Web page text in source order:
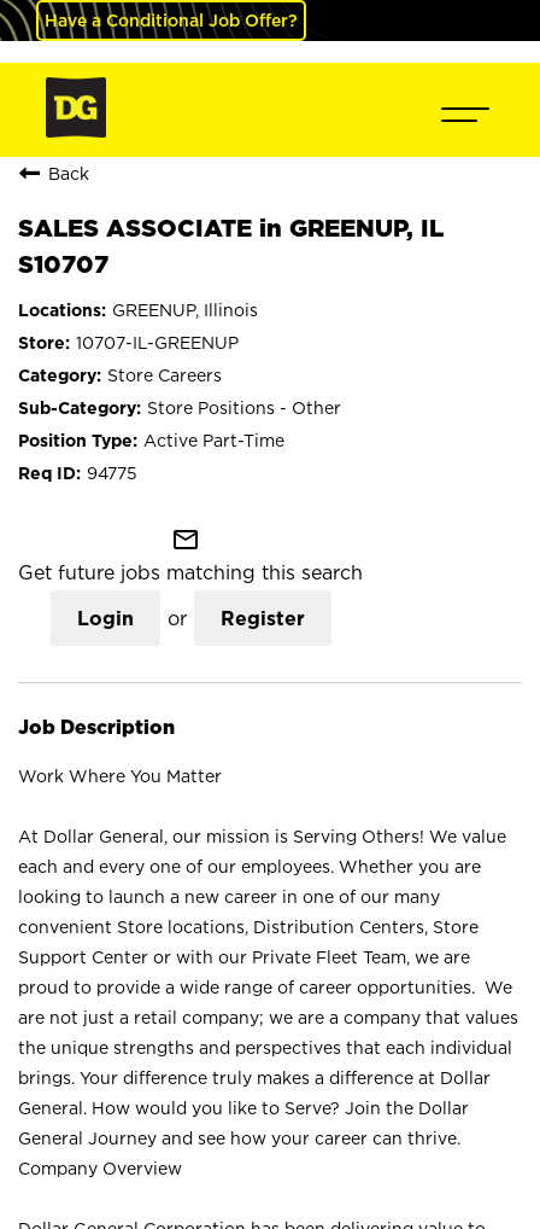
Have a Conditional Job Offer?
Back
SALES ASSOCIATE in GREENUP, IL
S10707
GREENUP, Illinois
10707-IL-GREENUP
Store Careers
Store Positions - Other
Active Part-Time
94775
mail_outline
Get future jobs matching this search
Login or Register
Job Description
Work Where You Matter
At Dollar General, our mission is Serving Others! We value
each and every one of our employees. Whether you are
looking to launch a new career in one of our many
convenient Store locations, Distribution Centers, Store
Support Center or with our Private Fleet Team, we are
proud to provide a wide range of career opportunities. We
are not just a retail company; we are a company that values
the unique strengths and perspectives that each individual
brings. Your difference truly makes a difference at Dollar
General. How would you like to Serve? Join the Dollar
General Journey and see how your career can thrive.
Company Overview